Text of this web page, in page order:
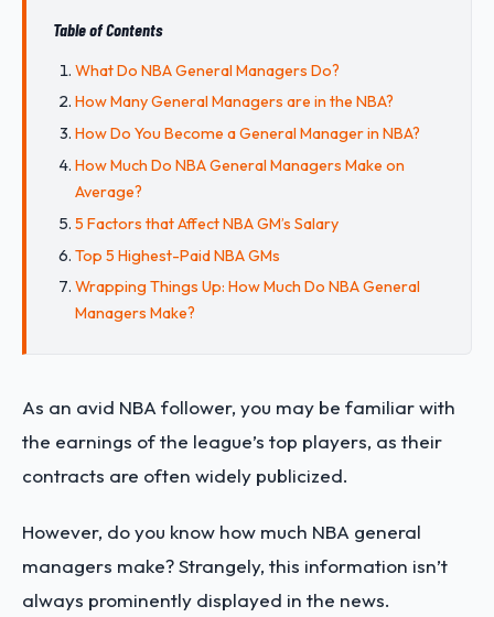
Table of Contents
What Do NBA General Managers Do?
How Many General Managers are in the NBA?
How Do You Become a General Manager in NBA?
How Much Do NBA General Managers Make on
Average?
5 Factors that Affect NBA GM’s Salary
Top 5 Highest-Paid NBA GMs
Wrapping Things Up: How Much Do NBA General
Managers Make?
As an avid NBA follower, you may be familiar with
the earnings of the league’s top players, as their
contracts are often widely publicized.
However, do you know how much NBA general
managers make? Strangely, this information isn’t
always prominently displayed in the news.